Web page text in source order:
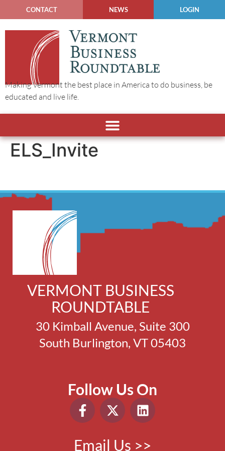
CONTACT NEWS LOGIN
Making Vermont the best place in America to do business, be
educated and live life.
ELS_Invite
VERMONT BUSINESS
ROUNDTABLE
30 Kimball Avenue, Suite 300
South Burlington, VT 05403
Follow Us On
Email Us >>